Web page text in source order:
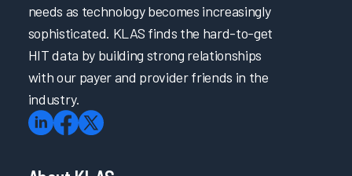
needs as technology becomes increasingly
sophisticated. KLAS finds the hard-to-get
HIT data by building strong relationships
with our payer and provider friends in the
industry.